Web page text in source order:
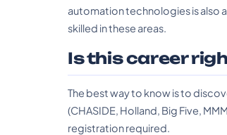
automation technologies is also
skilled in these areas.
Is this career
The best way to know is to
(CHASIDE, Holland, Big Five,
registration required.